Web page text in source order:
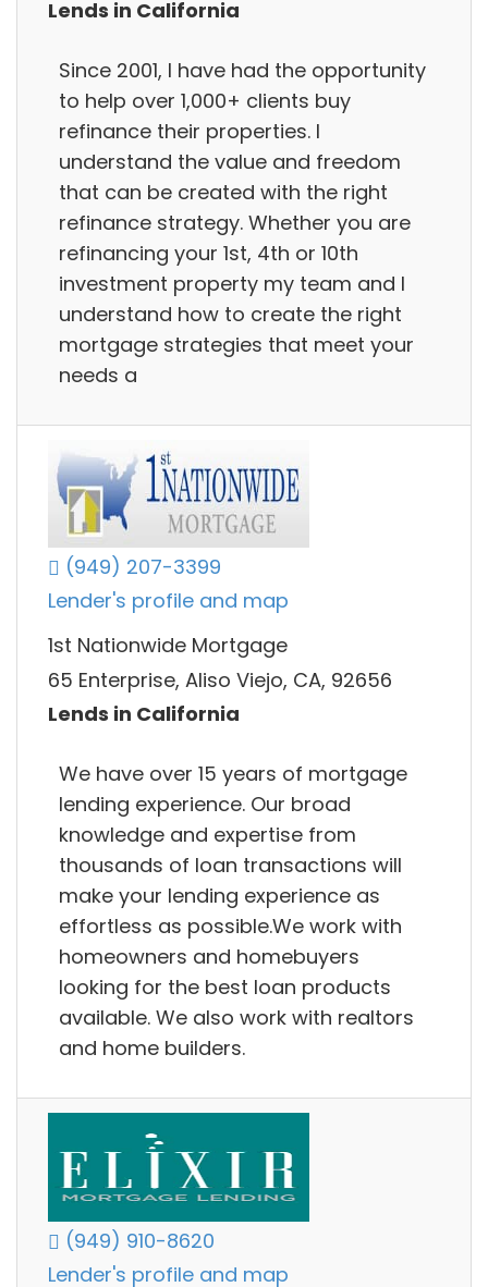
Lends in California
Since 2001, I have had the opportunity
to help over 1,000+ clients buy
refinance their properties. I
understand the value and freedom
that can be created with the right
refinance strategy. Whether you are
refinancing your 1st, 4th or 10th
investment property my team and I
understand how to create the right
mortgage strategies that meet your
needs a
(949) 207-3399
Lender's profile and map
1st Nationwide Mortgage
65 Enterprise, Aliso Viejo, CA, 92656
Lends in California
We have over 15 years of mortgage
lending experience. Our broad
knowledge and expertise from
thousands of loan transactions will
make your lending experience as
effortless as possible.We work with
homeowners and homebuyers
looking for the best loan products
available. We also work with realtors
and home builders.
(949) 910-8620
Lender's profile and map